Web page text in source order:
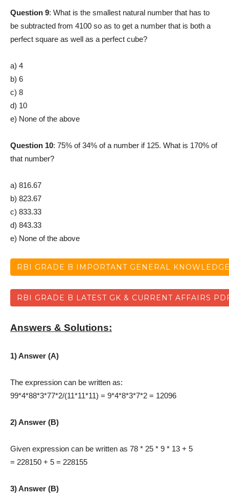
Question 9: What is the smallest natural number that has to
be subtracted from 4100 so as to get a number that is both a
perfect square as well as a perfect cube?
a) 4
b) 6
c) 8
d) 10
e) None of the above
Question 10: 75% of 34% of a number if 125. What is 170% of
that number?
a) 816.67
b) 823.67
c) 833.33
d) 843.33
e) None of the above
RBI GRADE B IMPORTANT GENERAL
RBI GRADE B LATEST GK & CURRENT AFFAIRS
Answers & Solutions:
1) Answer (A)
The expression can be written as:
99*4*88*3*77*2/(11*11*11) = 9*4*8*3*7*2 = 12096
2) Answer (B)
Given expression can be written as 78 * 25 * 9 * 13 + 5
= 228150 + 5 = 228155
3) Answer (B)